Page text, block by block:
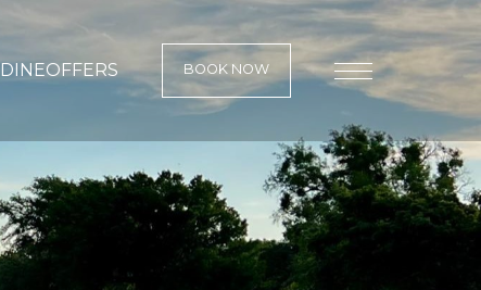
DINEOFFERS BOOK NOW